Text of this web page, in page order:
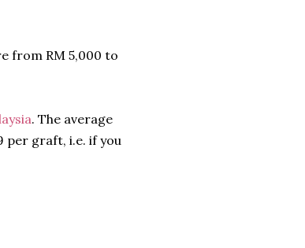
from RM 5,000 to
. The average
per graft, i.e. if you